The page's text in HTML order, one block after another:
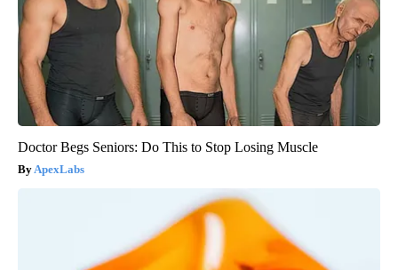
Doctor Begs Seniors: Do This to Stop Losing Muscle
ApexLabs